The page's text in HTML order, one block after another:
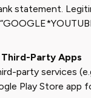
statement.
Party Apps
party services
Play Store app